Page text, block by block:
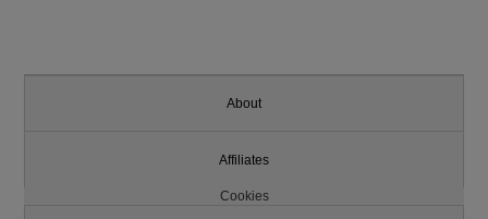
About
Affiliates
Cookies